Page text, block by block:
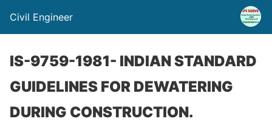
Civil Engineer
IS-9759-1981- INDIAN STANDARD
GUIDELINES FOR DEWATERING
DURING CONSTRUCTION.